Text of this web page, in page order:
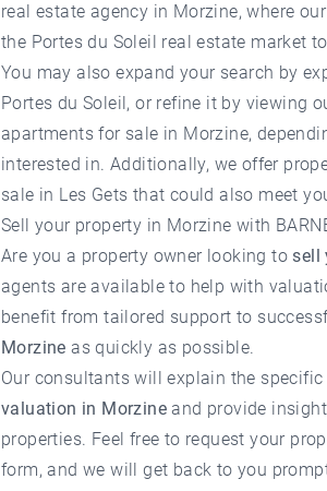
real estate agency in Morzine, where
the Portes du Soleil real estate market
You may also expand your search by
Portes du Soleil , or refine it by viewing
apartments for sale in Morzine,
interested in. Additionally, we offer
sale in Les Gets that could also meet
Sell your property in Morzine with
Are you a property owner looking tosell
agents are available to help with
benefit from tailored support to
Morzine as quickly as possible.
Our consultants will explain the
valuation in Morzine and provide
properties. Feel free to request your
form, and we will get back to you